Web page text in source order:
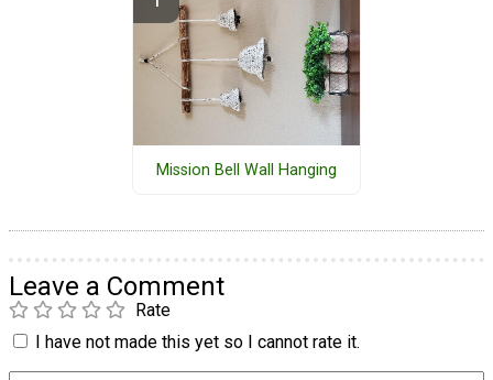
Mission Bell Wall Hanging
Leave a Comment
Rate
I have not made this yet so I cannot rate it.